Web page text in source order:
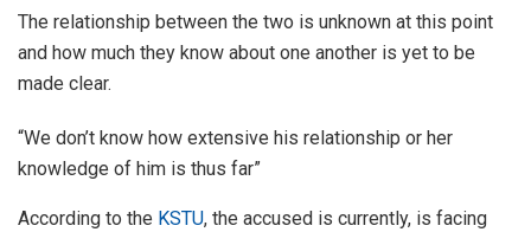
The relationship between the two is unknown at this point
and how much they know about one another is yet to be
made clear.
“We don’t know how extensive his relationship or her
knowledge of him is thus far”
According to the KSTU, the accused is currently, is facing